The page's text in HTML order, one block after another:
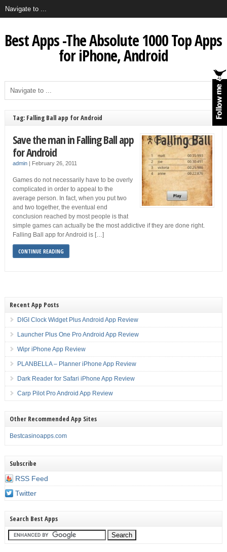
Best Apps -The Absolute 1000 Top Apps
for iPhone, Android
Tag: Falling Ball app for Android
Save the man in Falling Ball app
for Android
admin| February 26, 2011
Games do not necessarily have to be overly
complicated in order to appeal to the
average person. In fact, when you put two
and two together, the eventual end
conclusion reached by most people is that
simple games can actually be the most addictive if they are done right.
Falling Ball app for Android is […]
CONTINUE READING
Recent App Posts
DIGI Clock Widget Plus Android App Review
Launcher Plus One Pro Android App Review
Wipr iPhone App Review
PLANBELLA – Planner iPhone App Review
Dark Reader for Safari iPhone App Review
Carp Pilot Pro Android App Review
Other Recommended App Sites
Bestcasinoapps.com
Subscribe
RSS Feed
Twitter
Search Best Apps